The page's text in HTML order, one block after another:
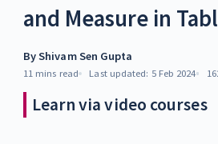
and Measure in
ByShivam Sen Gupta
11 mins read Last updated: 5 Feb 2024
Learn via video courses